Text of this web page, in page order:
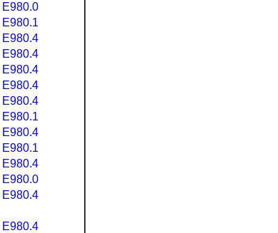
E980.0
E980.1
E980.4
E980.4
E980.4
E980.4
E980.4
E980.1
E980.4
E980.1
E980.4
E980.0
E980.4
E980.4